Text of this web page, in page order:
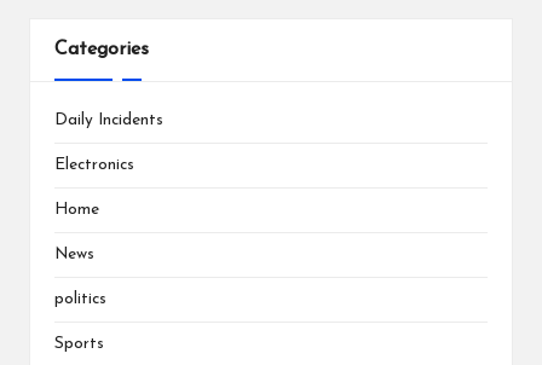
Categories
Daily Incidents
Electronics
Home
News
politics
Sports